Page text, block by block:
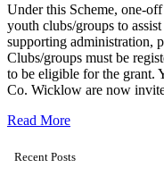
Under this Scheme, one-
youth clubs/groups to
supporting administration,
Clubs/groups must be
to be eligible for the grant.
Co. Wicklow are now
Read More
Recent Posts